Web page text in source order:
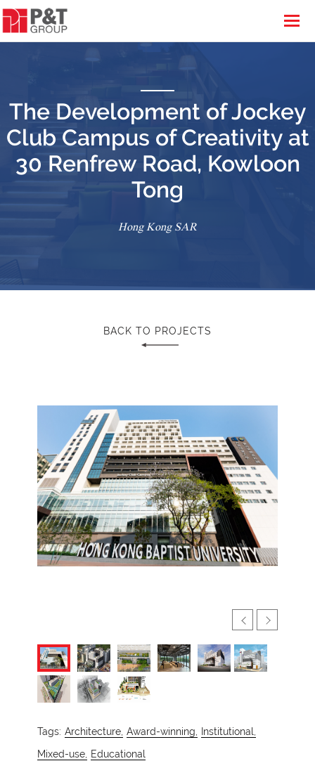
The Development of Jockey
Club Campus of Creativity at
30 Renfrew Road, Kowloon
Tong
Hong Kong SAR
BACK TO PROJECTS
Tags: Architecture, Award-winning,
Institutional,
Mixed-use, Educational